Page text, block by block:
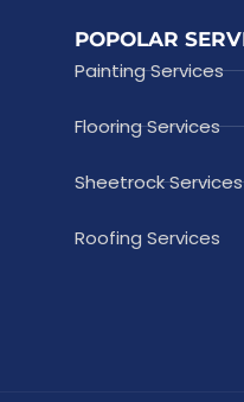
POPOLAR
Painting Services
Flooring Services
Sheetrock Services
Roofing Services